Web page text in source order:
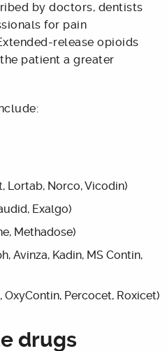
by doctors, dentists
for pain
release opioids
patient a greater
Lortab, Norco, Vicodin)
Exalgo)
Methadose)
Avinza, Kadin, MS Contin,
Percocet, Roxicet)
drugs